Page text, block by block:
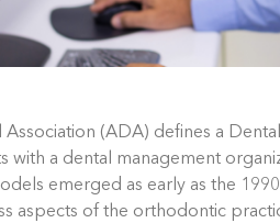
Association (ADA) defines a
with a dental management
emerged as early as the
aspects of the orthodontic